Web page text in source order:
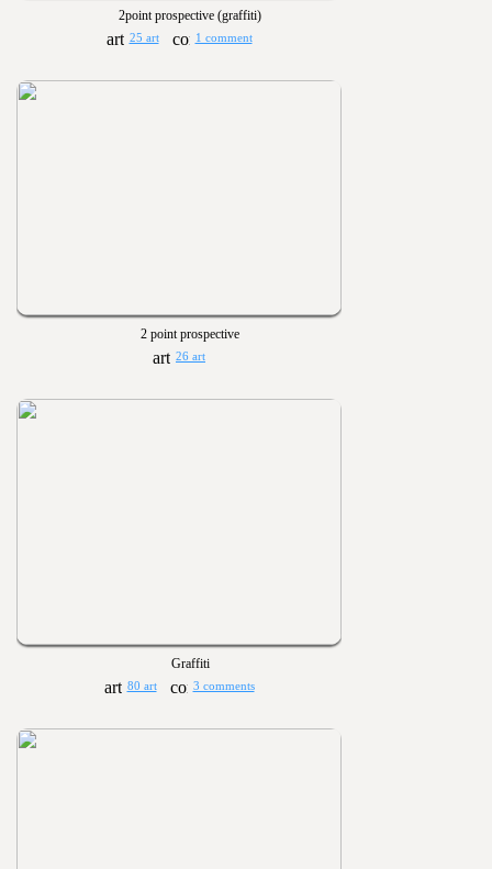
2point prospective (graffiti)
25 art 1 comment
2 point prospective
26 art
Graffiti
80 art 3 comments